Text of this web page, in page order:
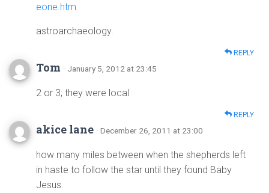
eone.htm
astroarchaeology.
REPLY
Tom · January 5, 2012 at 23:45
2 or 3; they were local
REPLY
akice lane · December 26, 2011 at 23:00
how many miles between when the shepherds left
in haste to follow the star until they found Baby
Jesus.